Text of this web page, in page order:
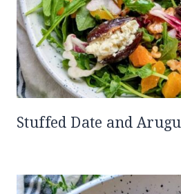
Stuffed Date and